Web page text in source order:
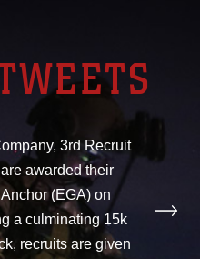
3rd Recruit
awarded their
(EGA) on
a culminating 15k
recruits are given